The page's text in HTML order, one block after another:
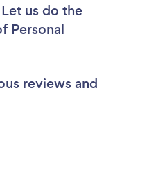
us do the
Personal
reviews and